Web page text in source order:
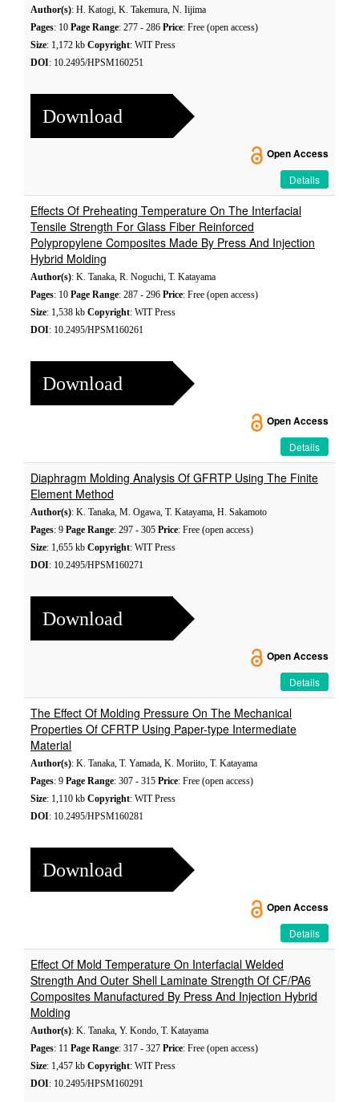
Author(s): H. Katogi, K. Takemura, N. Iijima
Pages: 10 Page Range: 277 - 286 Price: Free (open access)
Size: 1,172 kb Copyright: WIT Press
DOI: 10.2495/HPSM160251
Download
Open Access
Details
Effects Of Preheating Temperature On The Interfacial
Tensile Strength For Glass Fiber Reinforced
Polypropylene Composites Made By Press And Injection
Hybrid Molding
Author(s): K. Tanaka, R. Noguchi, T. Katayama
Pages: 10 Page Range: 287 - 296 Price: Free (open access)
Size: 1,538 kb Copyright: WIT Press
DOI: 10.2495/HPSM160261
Download
Open Access
Details
Diaphragm Molding Analysis Of GFRTP Using The Finite
Element Method
Author(s): K. Tanaka, M. Ogawa, T. Katayama, H. Sakamoto
Pages: 9 Page Range: 297 - 305 Price: Free (open access)
Size: 1,655 kb Copyright: WIT Press
DOI: 10.2495/HPSM160271
Download
Open Access
Details
The Effect Of Molding Pressure On The Mechanical
Properties Of CFRTP Using Paper-type Intermediate
Material
Author(s): K. Tanaka, T. Yamada, K. Moriito, T. Katayama
Pages: 9 Page Range: 307 - 315 Price: Free (open access)
Size: 1,110 kb Copyright: WIT Press
DOI: 10.2495/HPSM160281
Download
Open Access
Details
Effect Of Mold Temperature On Interfacial Welded
Strength And Outer Shell Laminate Strength Of CF/PA6
Composites Manufactured By Press And Injection Hybrid
Molding
Author(s): K. Tanaka, Y. Kondo, T. Katayama
Pages: 11 Page Range: 317 - 327 Price: Free (open access)
Size: 1,457 kb Copyright: WIT Press
DOI: 10.2495/HPSM160291